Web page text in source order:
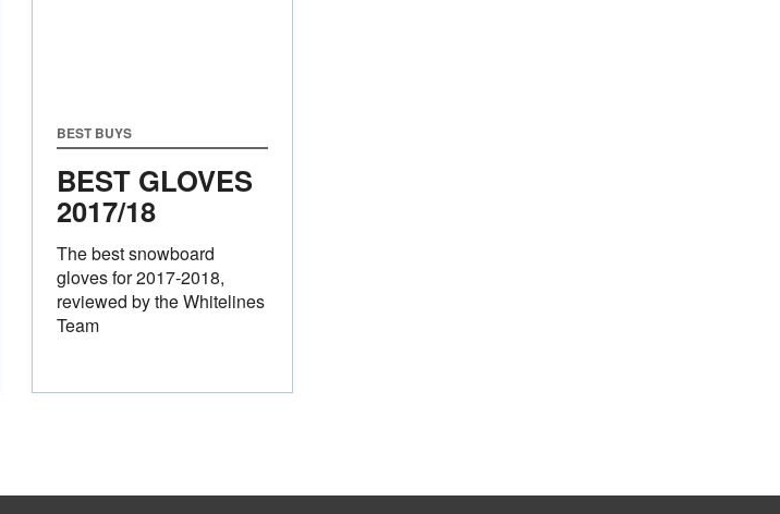
BEST BUYS
BEST GLOVES
2017/18
The best snowboard
gloves for 2017-2018,
reviewed by the Whitelines
Team